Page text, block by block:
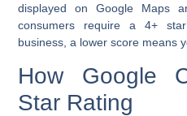
displayed on Google Maps
consumers require a 4+
business, a lower score means
How Google
Star Rating